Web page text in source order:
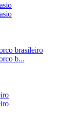
brasileiro
b...